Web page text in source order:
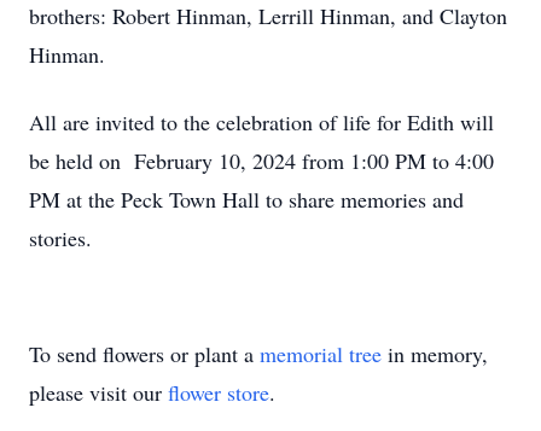
brothers: Robert Hinman, Lerrill Hinman, and Clayton
Hinman.
All are invited to the celebration of life for Edith will
be held on February 10, 2024 from 1:00 PM to 4:00
PM at the Peck Town Hall to share memories and
stories.
To send flowers or plant a memorial tree in memory,
please visit our flower store.